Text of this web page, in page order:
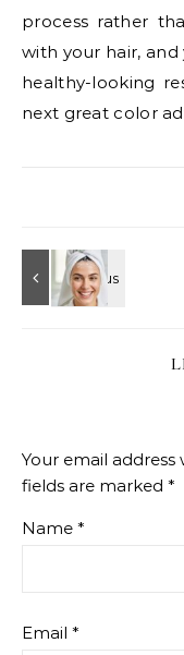
process rather
with your hair,
healthy-looking
next great color
Your email
fields are marked *
Name *
Email *